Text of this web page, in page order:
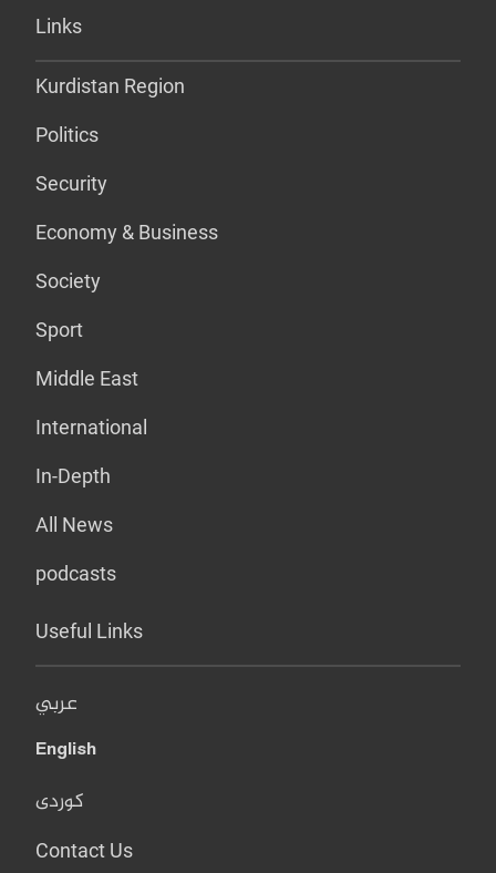
Links
Kurdistan Region
Politics
Security
Economy & Business
Society
Sport
Middle East
International
In-Depth
All News
podcasts
Useful Links
عربي
English
کوردی
Contact Us